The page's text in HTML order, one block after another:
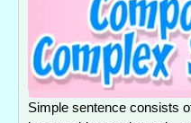
Simple sentence consists